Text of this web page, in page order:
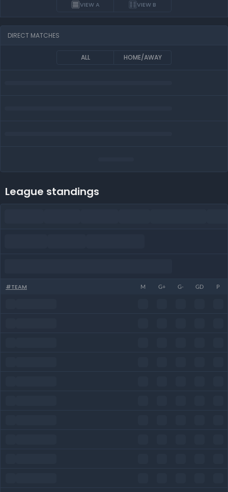
VIEW A VIEW B
DIRECT MATCHES
ALL HOME/AWAY
League standings
#TEAM M G+ G- GD P